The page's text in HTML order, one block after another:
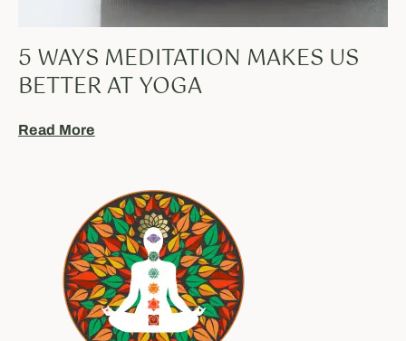
5 WAYS MEDITATION MAKES US
BETTER AT YOGA
Read More